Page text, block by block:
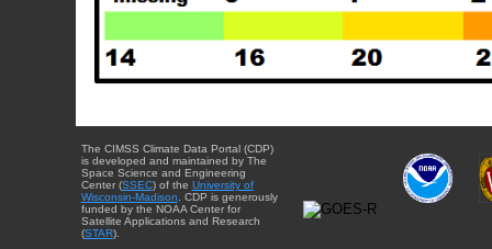
The CIMSS Climate Data Portal (CDP)
is developed and maintained by The
Space Science and Engineering
Center (SSEC) of the University of
Wisconsin-Madison . CDP is generously
funded by the NOAA Center for
Satellite Applications and Research
(STAR).